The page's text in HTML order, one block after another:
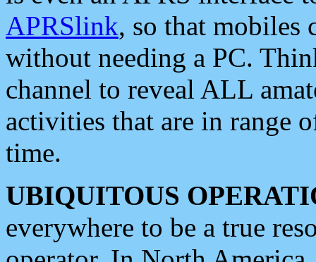
APRSlink, so that mobiles
without needing a PC.
channel to reveal ALL
activities that are in range
time.
UBIQUITOUS
everywhere to be a true